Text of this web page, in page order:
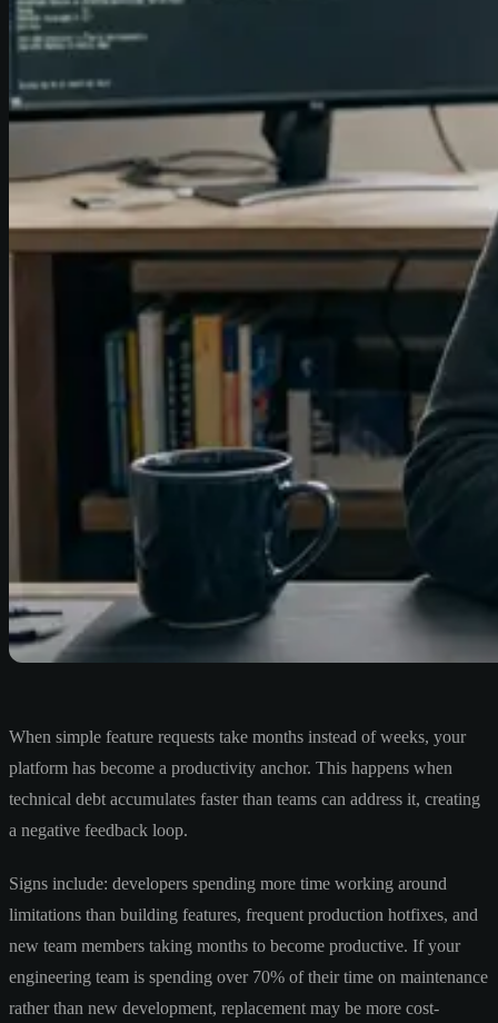
When simple feature requests take months instead of weeks, your
platform has become a productivity anchor. This happens when
technical debt accumulates faster than teams can address it, creating
a negative feedback loop.
Signs include: developers spending more time working around
limitations than building features, frequent production hotfixes, and
new team members taking months to become productive. If your
engineering team is spending over 70% of their time on maintenance
rather than new development, replacement may be more cost-